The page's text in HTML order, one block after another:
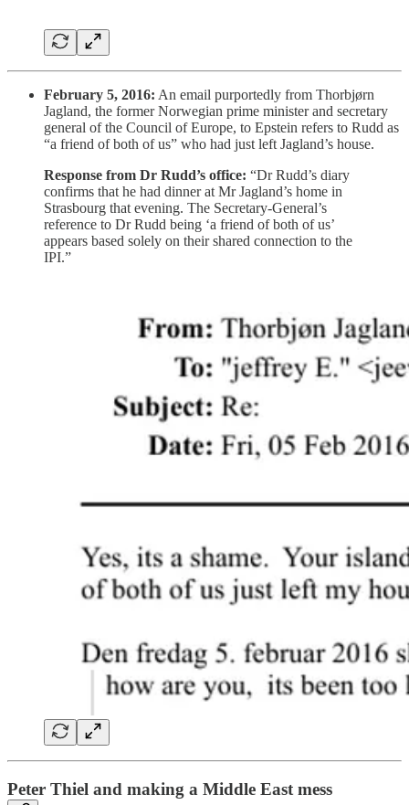
February 5, 2016: An email purportedly from Thorbjørn
Jagland, the former Norwegian prime minister and secretary
general of the Council of Europe, to Epstein refers to Rudd as
“a friend of both of us” who had just left Jagland’s house.
Response from Dr Rudd’s office: “Dr Rudd’s diary
confirms that he had dinner at Mr Jagland’s home in
Strasbourg that evening. The Secretary-General’s
reference to Dr Rudd being ‘a friend of both of us’
appears based solely on their shared connection to the
IPI.”
Peter Thiel and making a Middle East mess